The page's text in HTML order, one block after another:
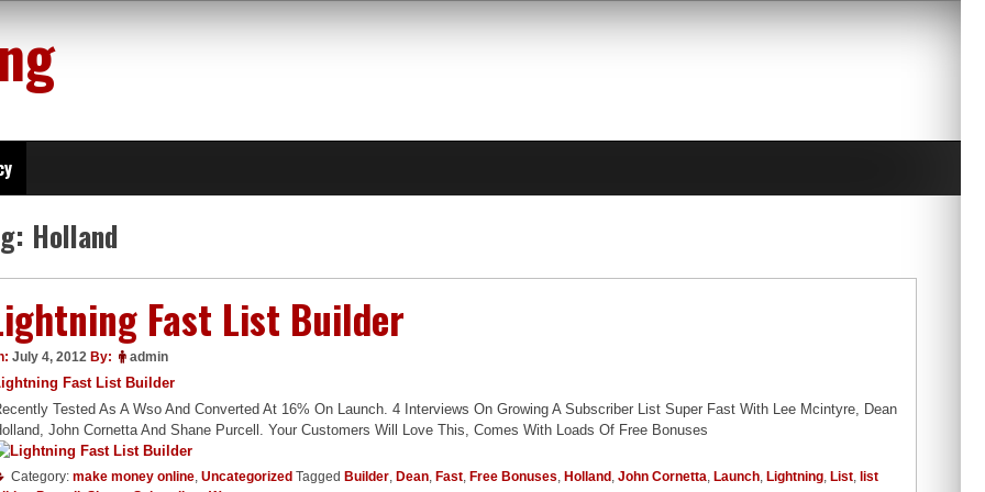
Holland
Fast List Builder
July 4, 2012 By: admin
Fast List Builder
Tested As A Wso And Converted At 16% On Launch. 4 Interviews On Growing A Subscriber List Super Fast With Lee Mcintyre, Dean
John Cornetta And Shane Purcell. Your Customers Will Love This, Comes With Loads Of Free Bonuses
Category: make money online, Uncategorized Tagged Builder, Dean, Fast, Free Bonuses, Holland , John Cornetta, Launch, Lightning, List, list